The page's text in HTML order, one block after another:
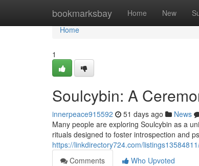
bookmarksbay Home New
Home
Home
1
Soulcybin: A
innerpeace915592 51 days ago News
Many people are exploring Soulcybin as a
rituals designed to foster introspection and
https://linkdirectory724.com/
Comments
Who Upvoted